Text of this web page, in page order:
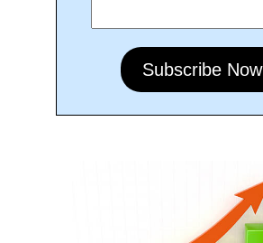
Subscribe Now